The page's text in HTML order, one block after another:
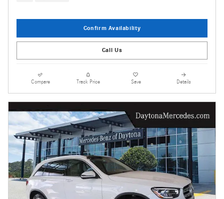
Confirm Availability
Call Us
Compare Track Price Save Details